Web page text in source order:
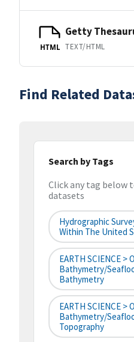
HTML
Getty
TEXT/HTML
Find Related
Search by Tags
Click any tag below
datasets
Hydrographic
Within The United
EARTH SCIENCE >
Bathymetry/
Bathymetry
EARTH SCIENCE >
Bathymetry/
Topography